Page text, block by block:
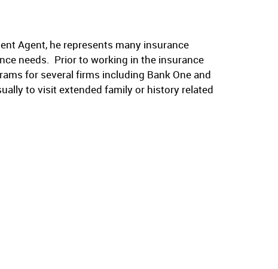
Agent, he represents many insurance
needs. Prior to working in the insurance
for several firms including Bank One and
to visit extended family or history related